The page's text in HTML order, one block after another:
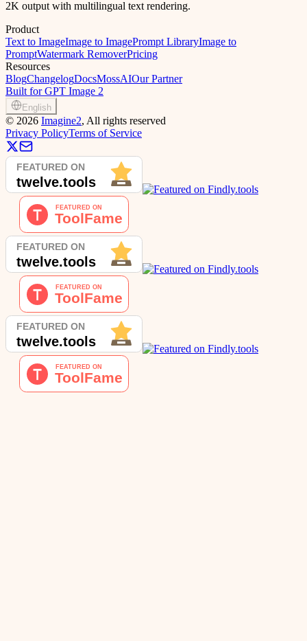
2K output with multilingual text rendering.
Product
Text to ImageImage to ImagePrompt LibraryImage to
PromptWatermark RemoverPricing
Resources
BlogChangelogDocsMossAIOur Partner
Built for GPT Image 2
English
© 2026 Imagine2, All rights reserved
Privacy PolicyTerms of Service